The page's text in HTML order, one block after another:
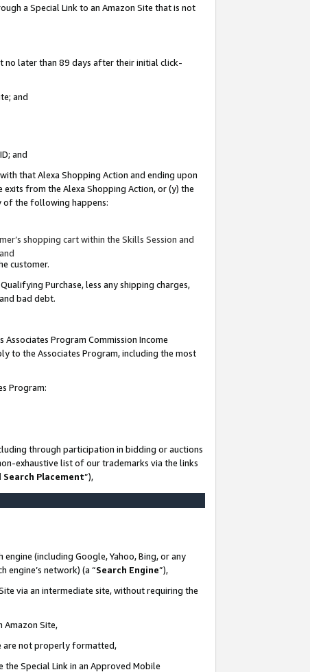
a Special Link to an Amazon Site that is not
no later than 89 days after their initial click-
and
and
that Alexa Shopping Action and ending upon
from the Alexa Shopping Action, or (y) the
of the following happens:
shopping cart within the Skills Session and
customer.
Purchase, less any shipping charges,
bad debt.
Program Commission Income
to the Associates Program, including the most
Program:
through participation in bidding or auctions
exhaustive list of our trademarks via the links
Placement”),
(including Google, Yahoo, Bing, or any
engine’s network) (a “Search Engine”),
via an intermediate site, without requiring the
Amazon Site,
are not properly formatted,
Special Link in an Approved Mobile